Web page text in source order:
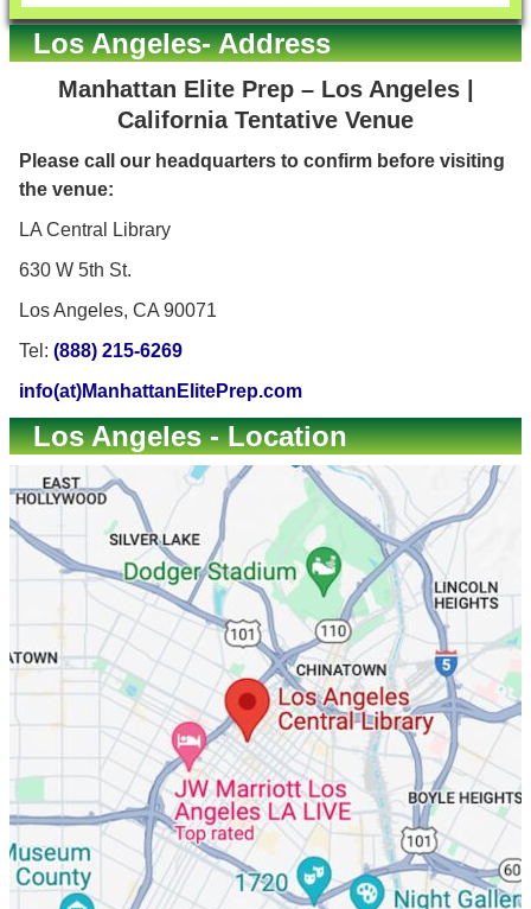
Los Angeles- Address
Manhattan Elite Prep – Los Angeles |
California Tentative Venue
Please call our headquarters to confirm before visiting
the venue:
LA Central Library
630 W 5th St.
Los Angeles, CA 90071
Tel: (888) 215-6269
info(at)ManhattanElitePrep.com
Los Angeles - Location